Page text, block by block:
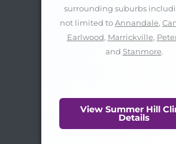
surrounding suburbs
not limited toAnnandale,
Earlwood, Marrickville,
and Stanmore.
View Summer Hill
Details